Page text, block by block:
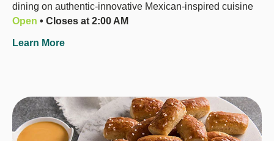
dining on authentic-innovative Mexican-inspired cuisine
Open • Closes at 2:00 AM
Learn More